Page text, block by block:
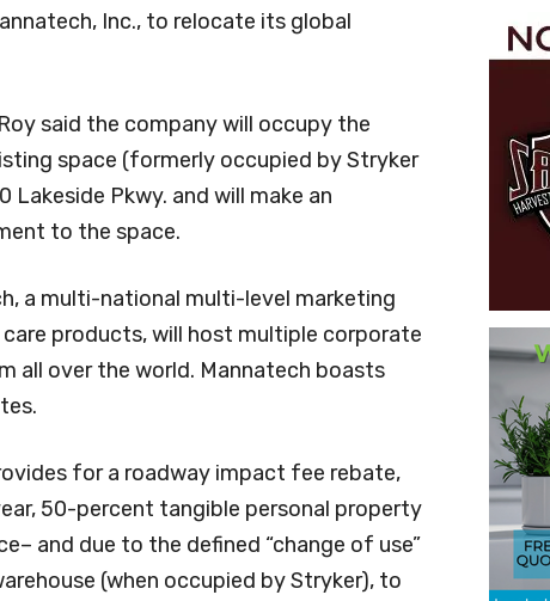
Inc., to relocate its global
said the company will occupy the
space (formerly occupied by Stryker
Lakeside Pkwy. and will make an
to the space.
a multi-national multi-level marketing
products, will host multiple corporate
all over the world. Mannatech boasts
for a roadway impact fee rebate,
50-percent tangible personal property
and due to the defined “change of use”
(when occupied by Stryker), to